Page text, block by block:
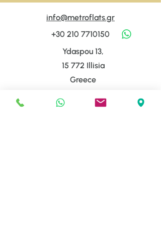
info@metroflats.gr
+30 210 7710150
Ydaspou 13,
15 772 Illisia
Greece